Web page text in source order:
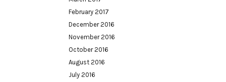
February 2017
December 2016
November 2016
October 2016
August 2016
July 2016